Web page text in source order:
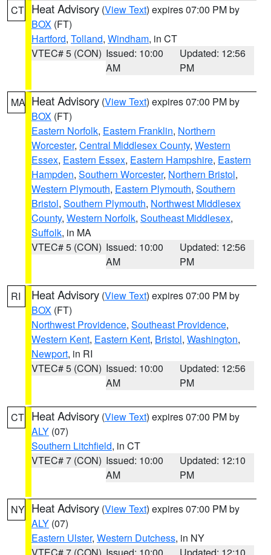
CT Heat Advisory (View Text) expires 07:00 PM by
BOX (FT)
Hartford, Tolland, Windham, in CT
VTEC# 5 (CON) Issued: 10:00
AM
Updated: 12:56
PM
MA Heat Advisory (View Text) expires 07:00 PM by
BOX (FT)
Eastern Norfolk, Eastern Franklin, Northern
Worcester, Central Middlesex County, Western
Essex, Eastern Essex, Eastern Hampshire, Eastern
Hampden, Southern Worcester, Northern Bristol,
Western Plymouth, Eastern Plymouth, Southern
Bristol, Southern Plymouth, Northwest Middlesex
County, Western Norfolk, Southeast Middlesex,
Suffolk, in MA
VTEC# 5 (CON) Issued: 10:00
AM
Updated: 12:56
PM
RI Heat Advisory (View Text) expires 07:00 PM by
BOX (FT)
Northwest Providence, Southeast Providence,
Western Kent, Eastern Kent, Bristol, Washington,
Newport, in RI
VTEC# 5 (CON) Issued: 10:00
AM
Updated: 12:56
PM
CT Heat Advisory (View Text) expires 07:00 PM by
ALY (07)
Southern Litchfield, in CT
VTEC# 7 (CON) Issued: 10:00
AM
Updated: 12:10
PM
NY Heat Advisory (View Text) expires 07:00 PM by
ALY (07)
Eastern Ulster, Western Dutchess, in NY